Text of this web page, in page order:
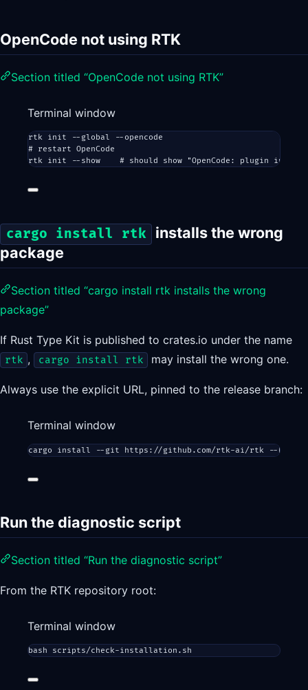
OpenCode not using RTK
Section titled “OpenCode not using RTK”
Terminal window
rtk init --global
--opencode
# restart OpenCode
rtk
init --show # should show "OpenCode: plugin
cargo install rtk
installs the wrong
package
Section titled “cargo install rtk installs the wrong
package”
If Rust Type Kit is published to crates.io under the name
rtk , cargo install rtk may install the wrong one.
Always use the explicit URL, pinned to the release branch:
Terminal window
cargo install --git https://github.com/rtk-ai/rtk --branch
Run the diagnostic script
Section titled “Run the diagnostic script”
From the RTK repository root:
Terminal window
bash scripts/check-installation.sh